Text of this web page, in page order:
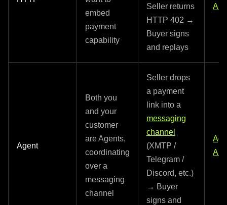
embed
payment
capability
Seller returns
HTTP 402 →
Buyer signs
and replays
API
Agent
Both you
and your
customer
are Agents,
coordinating
over a
messaging
channel
Seller drops
a payment
link into a
messaging
channel
(XMTP /
Telegram /
Discord, etc.)
→ Buyer
signs and
API